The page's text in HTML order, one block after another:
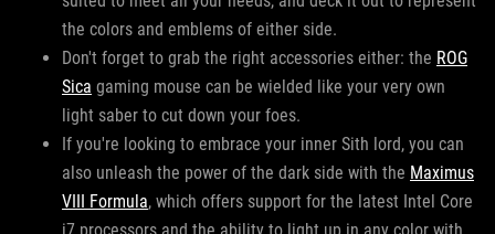
the colors and emblems of either side.
Don't forget to grab the right accessories either: the ROG
Sica gaming mouse can be wielded like your very own
light saber to cut down your foes.
If you're looking to embrace your inner Sith lord, you can
also unleash the power of the dark side with the Maximus
VIII Formula, which offers support for the latest Intel Core